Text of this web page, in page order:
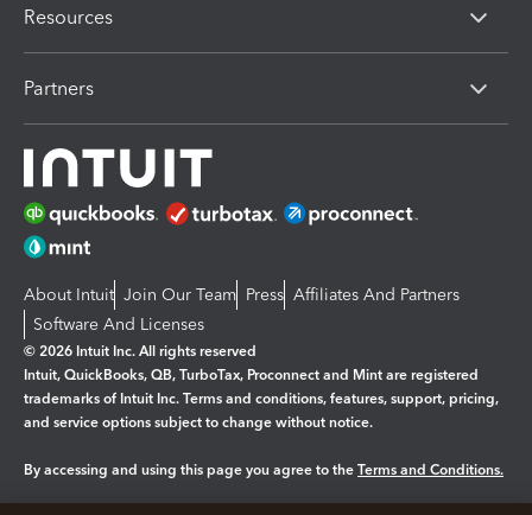
Resources
Partners
About Intuit Join Our Team Press Affiliates And Partners
Software And Licenses
© 2026 Intuit Inc. All rights reserved
Intuit, QuickBooks, QB, TurboTax, Proconnect and Mint are registered
trademarks of Intuit Inc. Terms and conditions, features, support, pricing,
and service options subject to change without notice.
By accessing and using this page you agree to the Terms and Conditions.